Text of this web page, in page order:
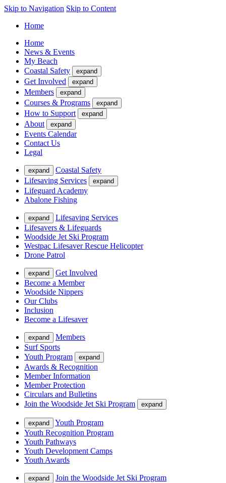
Skip to Navigation Skip to Content
Home
Home
News & Events
My Beach
Coastal Safety
expand
Get Involved expand
Members expand
Courses & Programs expand
How to Support expand
About expand
Events Calendar
Contact Us
Legal
expand
Coastal Safety
Lifesaving Services
expand
Lifeguard Academy
Abalone Fishing
expand
Lifesaving Services
Lifesavers & Lifeguards
Woodside Jet Ski Program
Westpac Lifesaver Rescue Helicopter
Drone Patrol
expand
Get Involved
Become a Member
Woodside Nippers
Our Clubs
Inclusion
Become a Lifesaver
expand
Members
Surf Sports
Youth Program
expand
Awards & Recognition
Member Information
Member Protection
Circulars and Bulletins
Join the Woodside Jet Ski Program
expand
expand
Youth Program
Youth Recognition Program
Youth Pathways
Youth Development Camps
Youth Awards
expand
Join the Woodside Jet Ski Program